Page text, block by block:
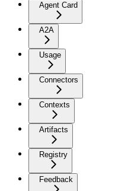
Agent Card
A2A
Usage
Connectors
Contexts
Artifacts
Registry
Feedback